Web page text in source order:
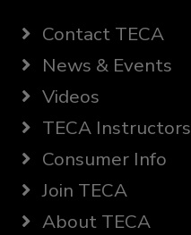
Contact TECA
News & Events
Videos
TECA Instructors
Consumer Info
Join TECA
About TECA